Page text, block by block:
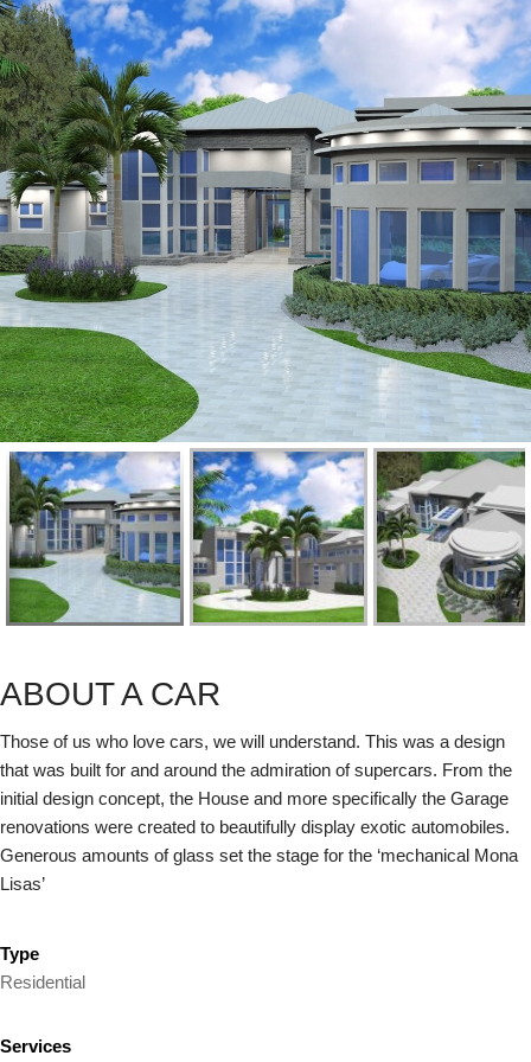
ABOUT A CAR
Those of us who love cars, we will understand. This was a design
that was built for and around the admiration of supercars. From the
initial design concept, the House and more specifically the Garage
renovations were created to beautifully display exotic automobiles.
Generous amounts of glass set the stage for the ‘mechanical Mona
Lisas’
Type
Residential
Services